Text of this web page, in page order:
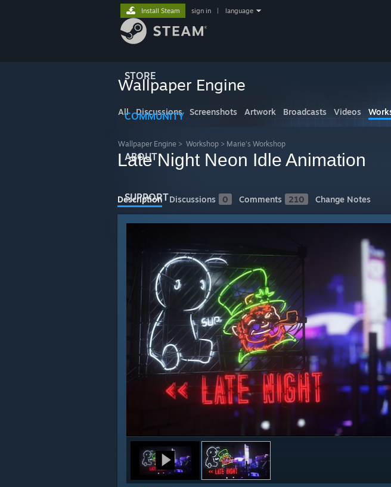
STORE
COMMUNITY
ABOUT
SUPPORT
Install Steam sign in language
Wallpaper Engine
All Discussions Screenshots Artwork Broadcasts Videos
Wallpaper Engine > Workshop > Marie's Workshop
Late Night Neon Idle Animation
Description Discussions 0 Comments 210 Change Notes